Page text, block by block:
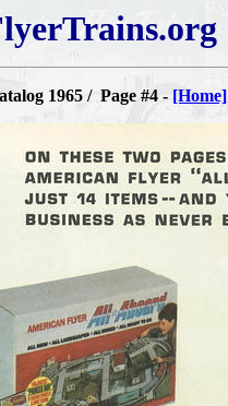
1965 / Page #4 - [Home]